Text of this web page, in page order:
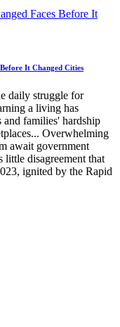
It Changed Cities
daily struggle for
a living has
and families' hardship
Overwhelming
await government
little disagreement that
ignited by the Rapid